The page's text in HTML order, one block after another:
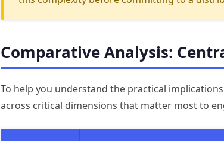
Comparative Analysis:
To help you understand the practical
across critical dimensions that matter most to